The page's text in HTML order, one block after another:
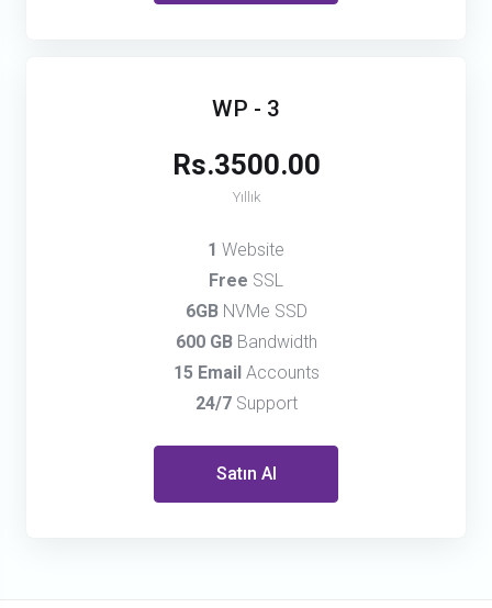
WP - 3
Rs.3500.00
Yıllık
1 Website
Free SSL
6GBNVMe SSD
600 GBBandwidth
15 EmailAccounts
24/7Support
Satın Al